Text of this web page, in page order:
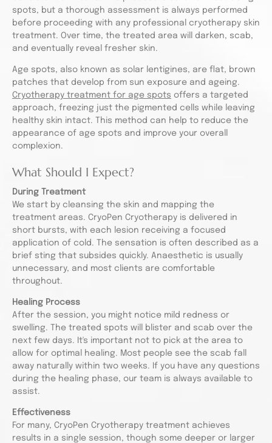
spots, but a thorough assessment is always performed
before proceeding with any professional cryotherapy skin
treatment. Over time, the treated area will darken, scab,
and eventually reveal fresher skin.
Age spots, also known as solar lentigines, are flat, brown
patches that develop from sun exposure and ageing.
Cryotherapy treatment for age spots offers a targeted
approach, freezing just the pigmented cells while leaving
healthy skin intact. This method can help to reduce the
appearance of age spots and improve your overall
complexion.
What Should I Expect?
During Treatment
We start by cleansing the skin and mapping the
treatment areas. CryoPen Cryotherapy is delivered in
short bursts, with each lesion receiving a focused
application of cold. The sensation is often described as a
brief sting that subsides quickly. Anaesthetic is usually
unnecessary, and most clients are comfortable
throughout.
Healing Process
After the session, you might notice mild redness or
swelling. The treated spots will blister and scab over the
next few days. It's important not to pick at the area to
allow for optimal healing. Most people see the scab fall
away naturally within two weeks. If you have any questions
during the healing phase, our team is always available to
assist.
Effectiveness
For many, CryoPen Cryotherapy treatment achieves
results in a single session, though some deeper or larger